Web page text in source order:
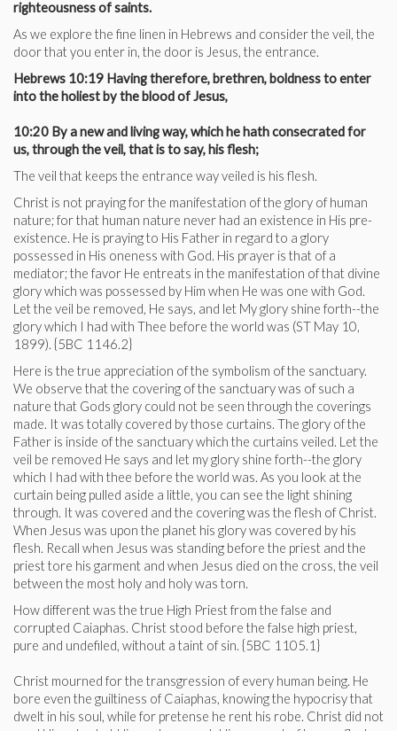
righteousness of saints.
As we explore the fine linen in Hebrews and consider the veil, the
door that you enter in, the door is Jesus, the entrance.
Hebrews 10:19 Having therefore, brethren, boldness to enter
into the holiest by the blood of Jesus,
10:20 By a new and living way, which he hath consecrated for
us, through the veil, that is to say, his flesh;
The veil that keeps the entrance way veiled is his flesh.
Christ is not praying for the manifestation of the glory of human
nature; for that human nature never had an existence in His pre-
existence. He is praying to His Father in regard to a glory
possessed in His oneness with God. His prayer is that of a
mediator; the favor He entreats in the manifestation of that divine
glory which was possessed by Him when He was one with God.
Let the veil be removed, He says, and let My glory shine forth--the
glory which I had with Thee before the world was (ST May 10,
1899). {5BC 1146.2}
Here is the true appreciation of the symbolism of the sanctuary.
We observe that the covering of the sanctuary was of such a
nature that Gods glory could not be seen through the coverings
made. It was totally covered by those curtains. The glory of the
Father is inside of the sanctuary which the curtains veiled. Let the
veil be removed He says and let my glory shine forth--the glory
which I had with thee before the world was. As you look at the
curtain being pulled aside a little, you can see the light shining
through. It was covered and the covering was the flesh of Christ.
When Jesus was upon the planet his glory was covered by his
flesh. Recall when Jesus was standing before the priest and the
priest tore his garment and when Jesus died on the cross, the veil
between the most holy and holy was torn.
How different was the true High Priest from the false and
corrupted Caiaphas. Christ stood before the false high priest,
pure and undefiled, without a taint of sin. {5BC 1105.1}
Christ mourned for the transgression of every human being. He
bore even the guiltiness of Caiaphas, knowing the hypocrisy that
dwelt in his soul, while for pretense he rent his robe. Christ did not